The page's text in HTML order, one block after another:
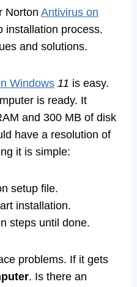
Norton Antivirus on
installation process.
and solutions.
Windows 11 is easy.
is ready. It
and 300 MB of disk
have a resolution of
it is simple:
setup file.
installation.
steps until done.
problems. If it gets
. Is there an